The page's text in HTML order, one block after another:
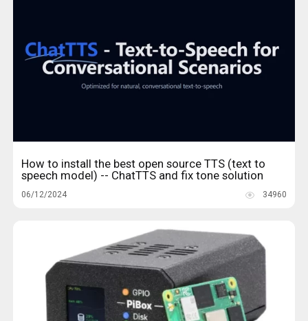
How to install the best open source TTS (text to
speech model) -- ChatTTS and fix tone solution
06/12/2024 34960